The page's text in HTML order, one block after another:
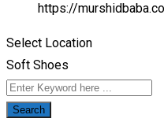
https://
Select Location
Soft Shoes
Search